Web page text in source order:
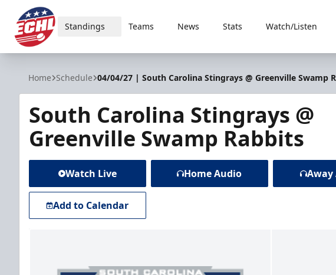
ECHL
Standings Teams News Stats Watch/Listen
Home Schedule 04/04/27 | South Carolina Stingrays @ Greenville Swamp
South Carolina Stingrays @
Greenville Swamp Rabbits
Watch Live Home Audio Away
Add to Calendar